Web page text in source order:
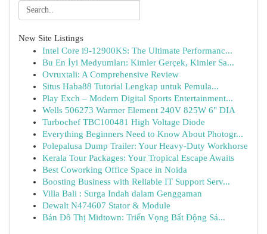
New Site Listings
Intel Core i9-12900KS: The Ultimate Performanc...
Bu En İyi Medyumları: Kimler Gerçek, Kimler Sa...
Ovruxtali: A Comprehensive Review
Situs Haba88 Tutorial Lengkap untuk Pemula...
Play Exch – Modern Digital Sports Entertainment...
Wells 506273 Warmer Element 240V 825W 6" DIA
Turbochef TBC100481 High Voltage Diode
Everything Beginners Need to Know About Photogr...
Polepalusa Dump Trailer: Your Heavy-Duty Workhorse
Kerala Tour Packages: Your Tropical Escape Awaits
Best Coworking Office Space in Noida
Boosting Business with Reliable IT Support Serv...
Villa Bali : Surga Indah dalam Genggaman
Dewalt N474607 Stator & Module
Bán Đô Thị Midtown: Triển Vọng Bất Động Sả...